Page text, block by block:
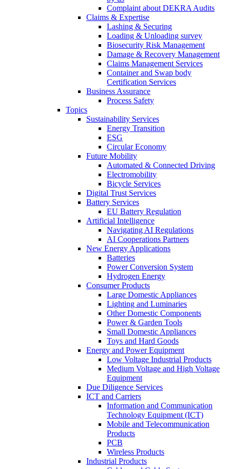
Complaint about DEKRA Audits
Claims & Expertise
Lashing & Securing
Loading & Unloading survey
Biosecurity Risk Management
Damage & Recovery Management
Claims Management Services
Container and Swap body
Certification Services
Business Assurance
Process Safety
Topics
Sustainability Services
Energy Transition
ESG
Circular Economy
Future Mobility
Automated & Connected Driving
Electromobility
Bicycle Services
Digital Trust Services
Battery Services
EU Battery Regulation
Artificial Intelligence
Navigating AI Regulations
AI Cooperations Partners
New Energy Applications
Batteries
Power Conversion System
Hydrogen Energy
Consumer Products
Large Domestic Appliances
Lighting and Luminaries
Other Domestic Components
Power & Garden Tools
Small Domestic Appliances
Toys and Hard Goods
Energy and Power Equipment
Low Voltage Industrial Products
Medium Voltage and High Voltage
Equipment
Due Diligence Services
ICT and Carriers
Information and Communication
Technology Equipment (ICT)
Mobile and Telecommunication
Products
PCB
Wireless Products
Industrial Products